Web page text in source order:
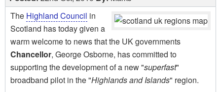
The Highland Council in
Scotland has today given a
warm welcome to news that the UK governments
Chancellor, George Osborne, has committed to
supporting the development of a new "superfast"
broadband pilot in the "Highlands and Islands" region.